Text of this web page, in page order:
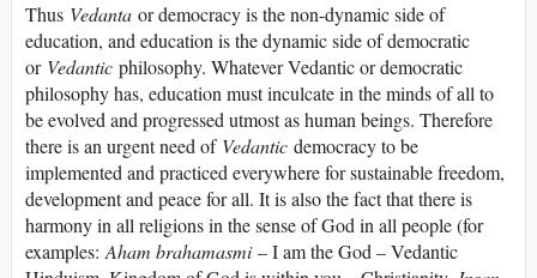
Thus Vedanta or democracy is the non-dynamic side of
education, and education is the dynamic side of democratic
or Vedantic philosophy. Whatever Vedantic or democratic
philosophy has, education must inculcate in the minds of all to
be evolved and progressed utmost as human beings. Therefore
there is an urgent need of Vedantic democracy to be
implemented and practiced everywhere for sustainable freedom,
development and peace for all. It is also the fact that there is
harmony in all religions in the sense of God in all people (for
examples:Aham brahamasmi– I am the God – Vedantic